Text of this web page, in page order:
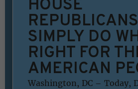
SIMPLY DO
RIGHT FOR
AMERICAN
Washington, DC – Today,